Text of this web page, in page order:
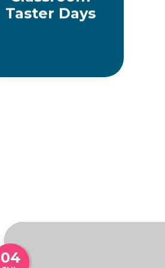
Taster Days
04